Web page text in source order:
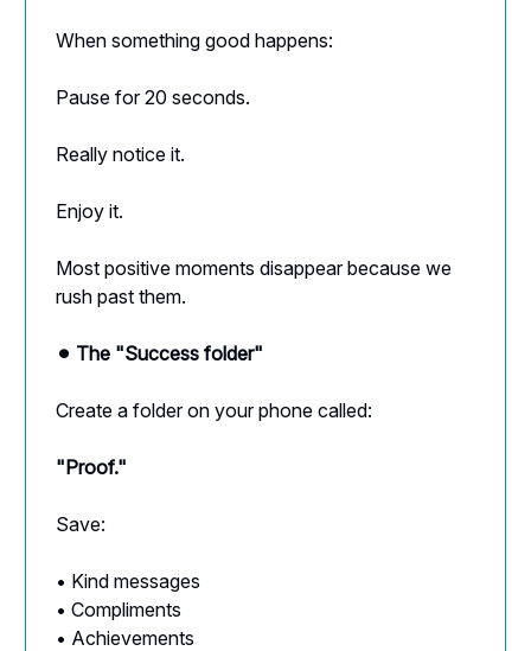
When something good happens:
Pause for 20 seconds.
Really notice it.
Enjoy it.
Most positive moments disappear because we
rush past them.
⚫︎ The "Success folder"
Create a folder on your phone called:
"Proof."
Save:
• Kind messages
• Compliments
• Achievements